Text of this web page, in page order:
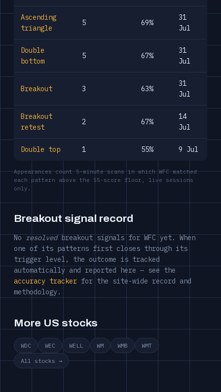
Ascending
triangle
5 69%
31
Jul
Double
bottom
5 67%
31
Jul
Breakout 3 63%
31
Jul
Breakout
retest
2 67%
14
Jul
Double top 1 55% 9 Jul
Appearances count 5-minute scans in which WFC matched
each pattern above the 55-score floor, live sessions
only.
Breakout signal record
Noresolvedbreakout signals for WFC yet. When
one of its patterns first closes through its
trigger level, the outcome is tracked
automatically and reported here — see the
accuracy tracker for the site-wide record and
methodology.
More US stocks
WDC WEC WELL WM WMB WMT
All stocks →